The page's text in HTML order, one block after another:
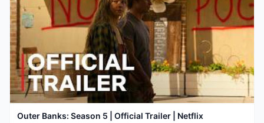
Outer Banks: Season 5 | Official Trailer | Netflix